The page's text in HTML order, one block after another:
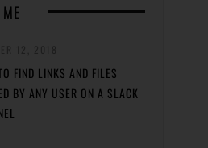
FIND LINKS AND FILES
BY ANY USER ON A SLACK